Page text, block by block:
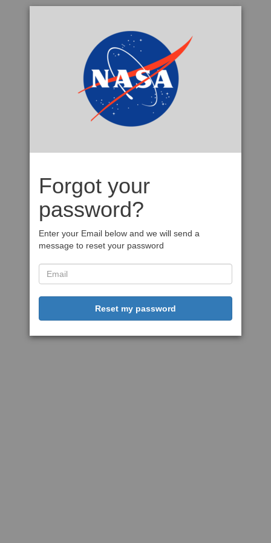
Forgot your
password?
Enter your Email below and we will send a
message to reset your password
Reset my password